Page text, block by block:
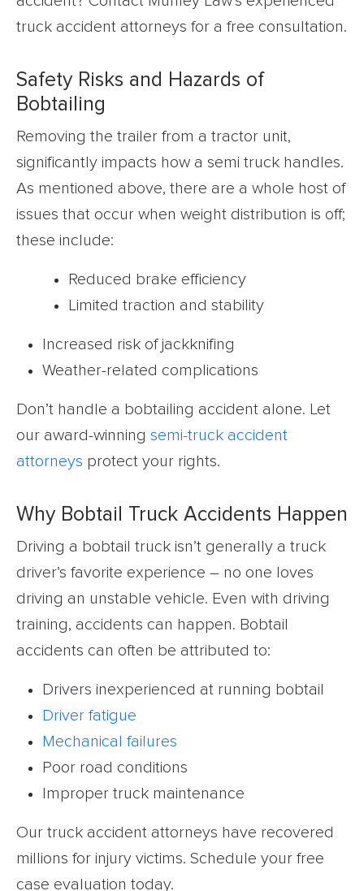
truck accident attorneys for a free consultation.
Safety Risks and Hazards of
Bobtailing
Removing the trailer from a tractor unit,
significantly impacts how a semi truck handles.
As mentioned above, there are a whole host of
issues that occur when weight distribution is off;
these include:
Reduced brake efficiency
Limited traction and stability
Increased risk of jackknifing
Weather-related complications
Don’t handle a bobtailing accident alone. Let
our award-winning semi-truck accident
attorneys protect your rights.
Why Bobtail Truck Accidents Happen
Driving a bobtail truck isn’t generally a truck
driver’s favorite experience – no one loves
driving an unstable vehicle. Even with driving
training, accidents can happen. Bobtail
accidents can often be attributed to:
Drivers inexperienced at running bobtail
Driver fatigue
Mechanical failures
Poor road conditions
Improper truck maintenance
Our truck accident attorneys have recovered
millions for injury victims. Schedule your free
case evaluation today.